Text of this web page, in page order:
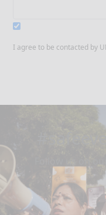
I agree to be contacted by
Follow us on